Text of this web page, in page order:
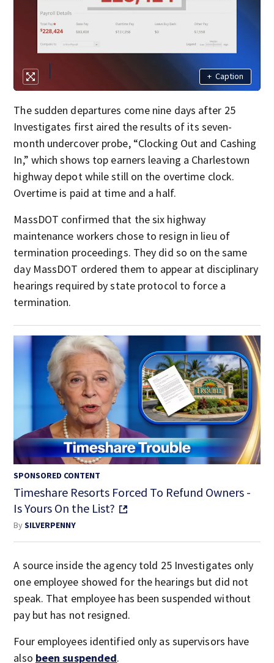
+ Caption
The sudden departures come nine days after 25
Investigates first aired the results of its seven-
month undercover probe, “Clocking Out and Cashing
In,” which shows top earners leaving a Charlestown
highway depot while still on the overtime clock.
Overtime is paid at time and a half.
MassDOT confirmed that the six highway
maintenance workers chose to resign in lieu of
termination proceedings. They did so on the same
day MassDOT ordered them to appear at disciplinary
hearings required by state protocol to force a
termination.
SPONSORED CONTENT
Timeshare Resorts Forced To Refund Owners -
Is Yours On the List?
BySILVERPENNY
A source inside the agency told 25 Investigates only
one employee showed for the hearings but did not
speak. That employee has been suspended without
pay but has not resigned.
Four employees identified only as supervisors have
also been suspended.